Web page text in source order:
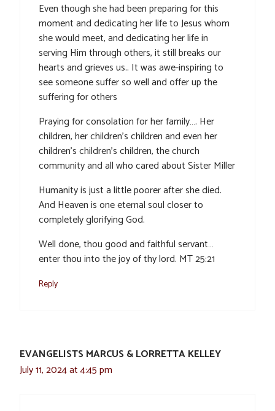
Even though she had been preparing for this
moment and dedicating her life to Jesus whom
she would meet, and dedicating her life in
serving Him through others, it still breaks our
hearts and grieves us.. It was awe-inspiring to
see someone suffer so well and offer up the
suffering for others
Praying for consolation for her family…. Her
children, her children’s children and even her
children’s children’s children, the church
community and all who cared about Sister Miller
Humanity is just a little poorer after she died.
And Heaven is one eternal soul closer to
completely glorifying God.
Well done, thou good and faithful servant…
enter thou into the joy of thy lord. MT 25:21
Reply
EVANGELISTS MARCUS & LORRETTA KELLEY
July 11, 2024 at 4:45 pm